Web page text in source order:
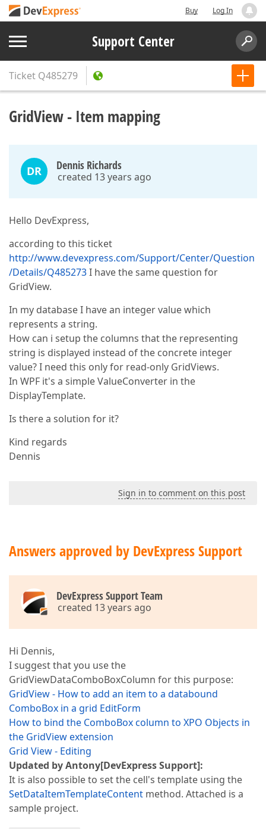
Buy Log In
Support Center
Ticket Q485279
GridView - Item mapping
DR Dennis Richards
created 13 years ago
Hello DevExpress,
according to this ticket
http://www.devexpress.com/Support/Center/Question
/Details/Q485273I have the same question for
GridView.
In my database I have an integer value which
represents a string.
How can i setup the columns that the representing
string is displayed instead of the concrete integer
value? I need this only for read-only GridViews.
In WPF it's a simple ValueConverter in the
DisplayTemplate.
Is there a solution for it?
Kind regards
Dennis
Sign in to comment on this post
Answers approved by DevExpress Support
DevExpress Support Team
created 13 years ago
Hi Dennis,
I suggest that you use the
GridViewDataComboBoxColumn for this purpose:
GridView - How to add an item to a databound
ComboBox in a grid EditForm
How to bind the ComboBox column to XPO Objects in
the GridView extension
Grid View - Editing
Updated by Antony[DevExpress Support]:
It is also possible to set the cell's template using the
SetDataItemTemplateContent method. Attached is a
sample project.